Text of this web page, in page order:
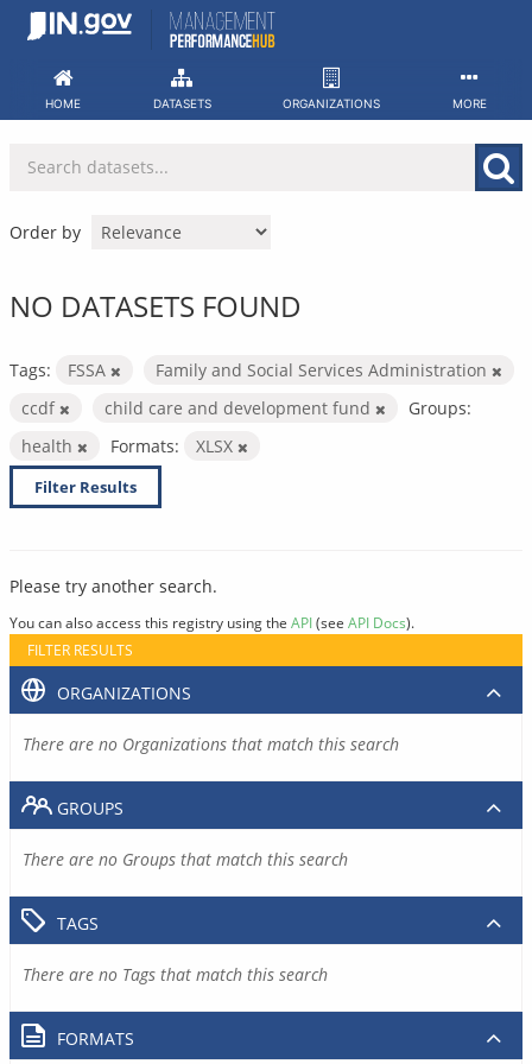
Skip
HOME DATASETS ORGANIZATIONS MORE
Order by
NO DATASETS FOUND
Tags: FSSA
Family and Social Services Administration
ccdf
child care and development fund
Groups:
health
Formats: XLSX
Filter Results
Please try another search.
You can also access this registry using the API(see API Docs).
FILTER RESULTS
ORGANIZATIONS
There are no Organizations that match this search
GROUPS
There are no Groups that match this search
TAGS
There are no Tags that match this search
FORMATS